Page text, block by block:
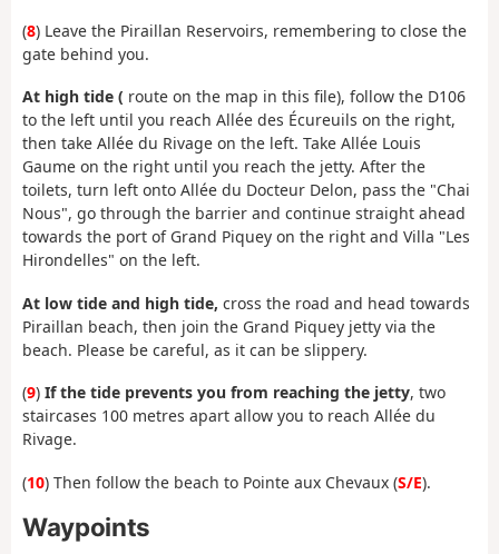
(8) Leave the Piraillan Reservoirs, remembering to close the
gate behind you.
At high tide ( route on the map in this file), follow the D106
to the left until you reach Allée des Écureuils on the right,
then take Allée du Rivage on the left. Take Allée Louis
Gaume on the right until you reach the jetty. After the
toilets, turn left onto Allée du Docteur Delon, pass the "Chai
Nous", go through the barrier and continue straight ahead
towards the port of Grand Piquey on the right and Villa "Les
Hirondelles" on the left.
At low tide and high tide, cross the road and head towards
Piraillan beach, then join the Grand Piquey jetty via the
beach. Please be careful, as it can be slippery.
(9) If the tide prevents you from reaching the jetty, two
staircases 100 metres apart allow you to reach Allée du
Rivage.
(10) Then follow the beach to Pointe aux Chevaux (S/E).
Waypoints